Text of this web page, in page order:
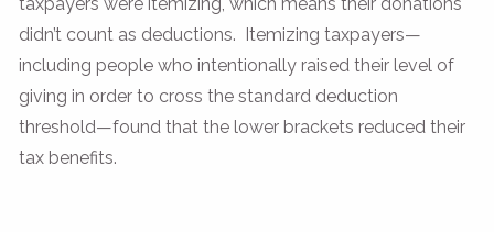
didn’t count as deductions. Itemizing taxpayers—
including people who intentionally raised their level of
giving in order to cross the standard deduction
threshold—found that the lower brackets reduced their
tax benefits.